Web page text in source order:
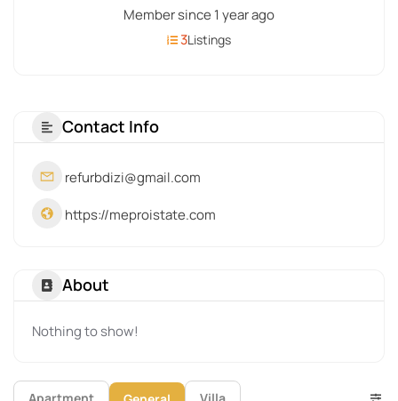
Member since 1 year ago
3Listings
Contact Info
refurbdizi@gmail.com
https://meproistate.com
About
Nothing to show!